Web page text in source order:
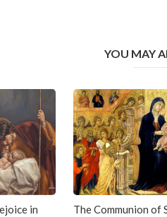
YOU MAY
in
The Communion of